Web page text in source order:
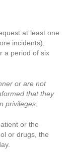
at least one
incidents),
a period of six
or are not
that they
privileges.
or the
or drugs, the